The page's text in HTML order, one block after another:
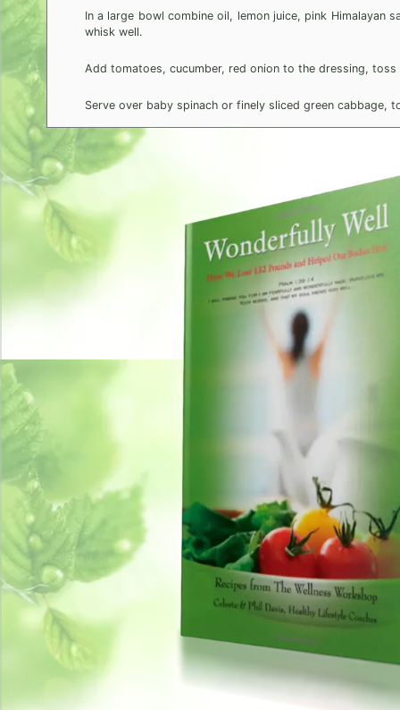
In a large bowl combine oil, lemon juice, pink Himalayan
whisk well.
Add tomatoes, cucumber, red onion to the dressing, toss
Serve over baby spinach or finely sliced green cabbage,